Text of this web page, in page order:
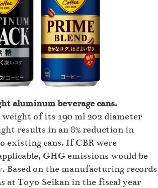
aluminum beverage cans.
weight of its 190 ml 202 diameter
results in an 8% reduction in
existing cans. If CBR were
GHG emissions would be
Based on the manufacturing records
at Toyo Seikan in the fiscal year